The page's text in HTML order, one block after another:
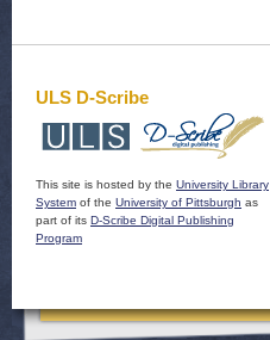
ULS D-Scribe
This site is hosted by the University Library
System of the University of Pittsburgh as
part of its D-Scribe Digital Publishing
Program